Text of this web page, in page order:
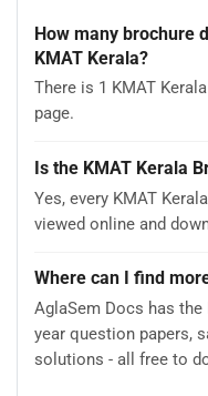
How many brochure
KMAT Kerala?
There is 1 KMAT
page.
Is the KMAT Kerala
Yes, every KMAT
viewed online and
Where can I find
AglaSem Docs has the
year question papers,
solutions - all free to